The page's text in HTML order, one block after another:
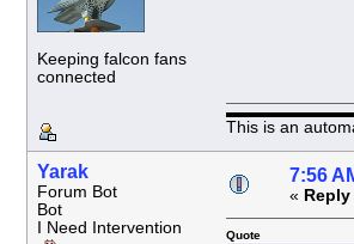
Keeping falcon fans
connected
This is an
Yarak
Forum Bot
Bot
I Need Intervention
7:56
«
Quote